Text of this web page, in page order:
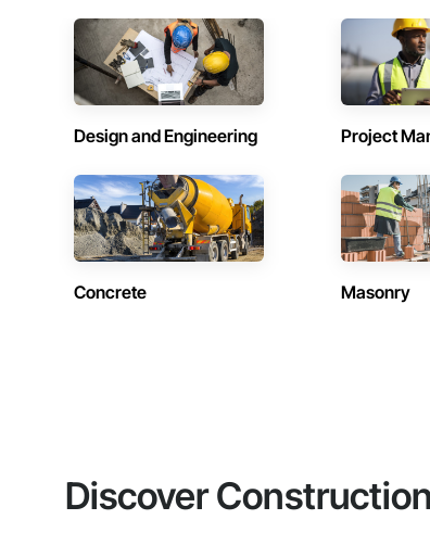
Design and Engineering Project
Concrete Masonry
Discover